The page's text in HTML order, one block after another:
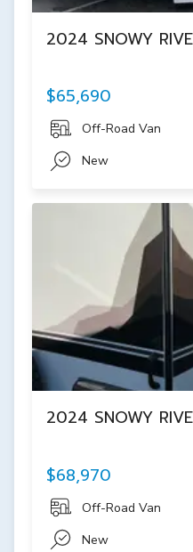
2024 SNOWY
$65,690
Off-Road Van
New
2024 SNOWY
$68,970
Off-Road Van
New